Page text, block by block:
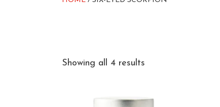
Showing all 4 results